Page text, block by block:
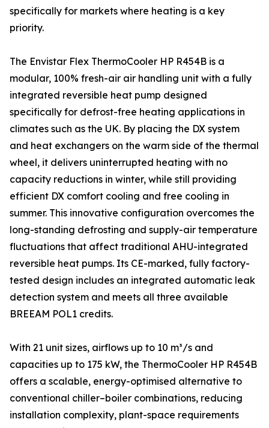
specifically for markets where heating is a key
priority.
The Envistar Flex ThermoCooler HP R454B is a
modular, 100% fresh-air air handling unit with a fully
integrated reversible heat pump designed
specifically for defrost-free heating applications in
climates such as the UK. By placing the DX system
and heat exchangers on the warm side of the thermal
wheel, it delivers uninterrupted heating with no
capacity reductions in winter, while still providing
efficient DX comfort cooling and free cooling in
summer. This innovative configuration overcomes the
long-standing defrosting and supply-air temperature
fluctuations that affect traditional AHU-integrated
reversible heat pumps. Its CE-marked, fully factory-
tested design includes an integrated automatic leak
detection system and meets all three available
BREEAM POL1 credits.
With 21 unit sizes, airflows up to 10 m³/s and
capacities up to 175 kW, the ThermoCooler HP R454B
offers a scalable, energy-optimised alternative to
conventional chiller–boiler combinations, reducing
installation complexity, plant-space requirements